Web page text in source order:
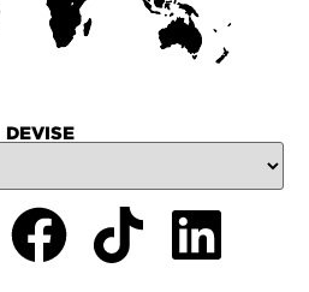
DEVISE